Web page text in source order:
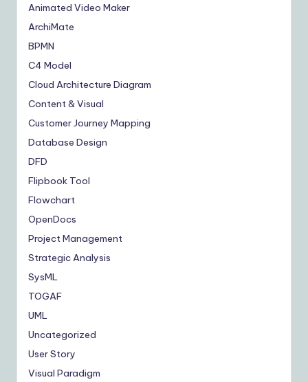
Animated Video Maker
ArchiMate
BPMN
C4 Model
Cloud Architecture Diagram
Content & Visual
Customer Journey Mapping
Database Design
DFD
Flipbook Tool
Flowchart
OpenDocs
Project Management
Strategic Analysis
SysML
TOGAF
UML
Uncategorized
User Story
Visual Paradigm